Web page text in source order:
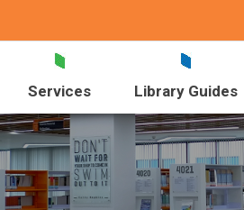
Services Library Guides